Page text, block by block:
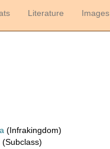
Literature Images
(Infrakingdom)
(Subclass)